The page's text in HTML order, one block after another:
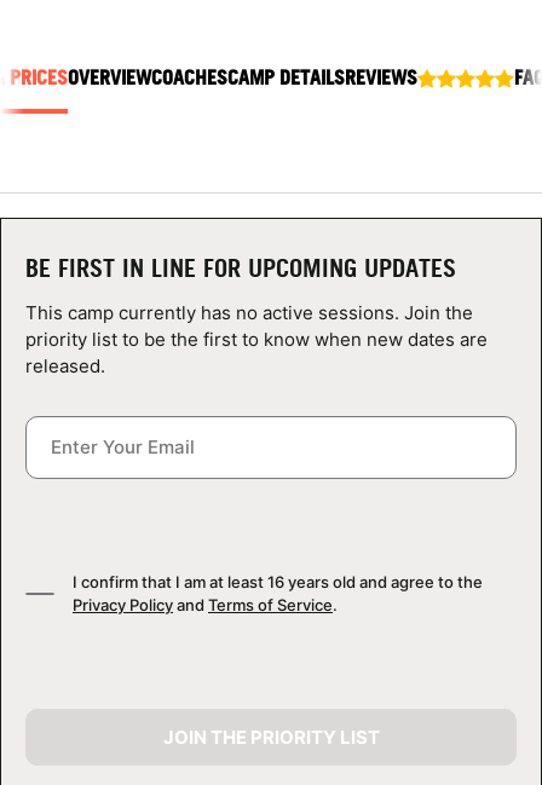
ABOUT
NEWS
CAMP STORE
LOGIN
VIEW CART
PRICESOVERVIEWCOACHESCAMP DETAILSREVIEWS
BE FIRST IN LINE FOR UPCOMING UPDATES
This camp currently has no active sessions. Join the
priority list to be the first to know when new dates are
released.
I confirm that I am at least 16 years old and agree to the
Privacy Policyand Terms of Service.
JOIN THE PRIORITY LIST